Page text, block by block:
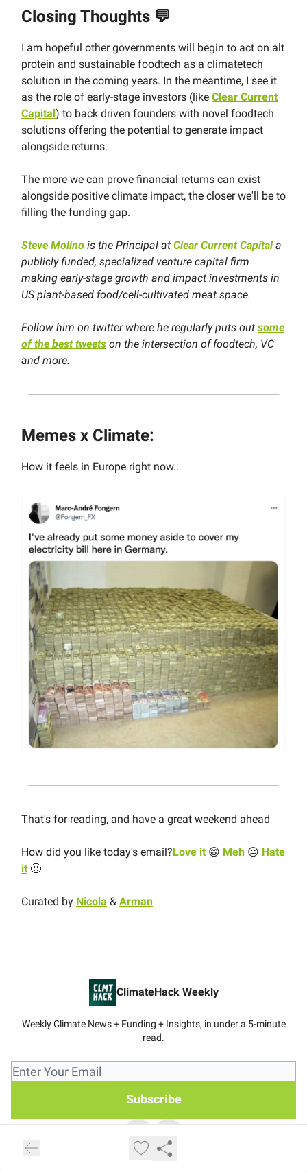
Closing Thoughts 💬
I am hopeful other governments will begin to act on alt
protein and sustainable foodtech as a climatetech
solution in the coming years. In the meantime, I see it
as the role of early-stage investors (like Clear Current
Capital ) to back driven founders with novel foodtech
solutions offering the potential to generate impact
alongside returns.
The more we can prove financial returns can exist
alongside positive climate impact, the closer we'll be to
filling the funding gap.
Steve Molino is the Principal at Clear Current Capital a
publicly funded, specialized venture capital firm
making early-stage growth and impact investments in
US plant-based food/cell-cultivated meat space.
Follow him on twitter where he regularly puts out some
of the best tweets on the intersection of foodtech, VC
and more.
Memes x Climate:
How it feels in Europe right now..
That's for reading, and have a great weekend ahead
How did you like today's email?Love it 😁 Meh 😐 Hate
it🙁
Curated by Nicola & Arman
ClimateHack Weekly
Weekly Climate News + Funding + Insights, in under a 5-minute
read.
© 2026 ClimateHack Weekly.